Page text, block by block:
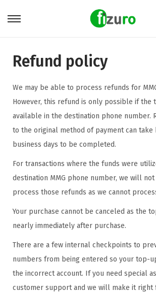
Refund policy
We may be able to process refunds for
However, this refund is only possible if the
available in the destination phone number.
to the original method of payment can take
business days to be completed.
For transactions where the funds were
destination MMG phone number, we will
process those refunds as we cannot
Your purchase cannot be canceled as the
nearly immediately after purchase.
There are a few internal checkpoints to
numbers from being entered so your top-
the incorrect account. If you need special
customer support and we will make it right